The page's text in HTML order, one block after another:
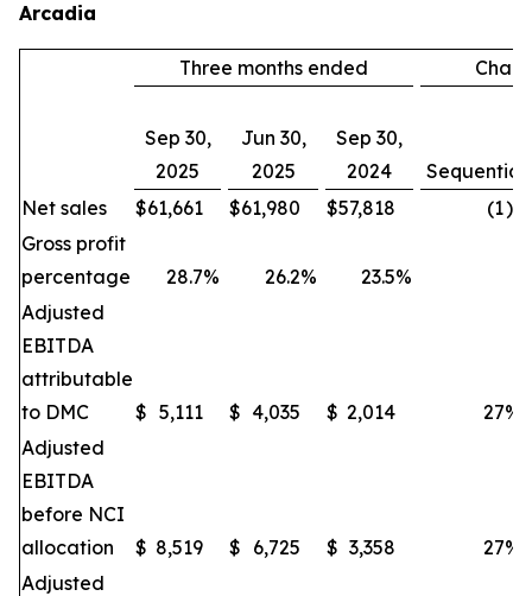
Arcadia
Three months ended
Sep 30,
2025
Jun 30,
2025
Sep 30,
2024
Sequential
Net sales
$61,661 $61,980 $57,818 (1)%
Gross profit
percentage
28.7% 26.2% 23.5%
Adjusted
EBITDA
attributable
to DMC
$ 5,111 $ 4,035 $ 2,014 27%
Adjusted
EBITDA
before NCI
allocation
$ 8,519 $ 6,725 $ 3,358 27%
Adjusted